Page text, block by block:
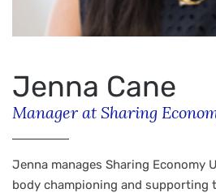
Jenna Cane
Manager at Sharing
Jenna manages Sharing Economy
body championing and supporting